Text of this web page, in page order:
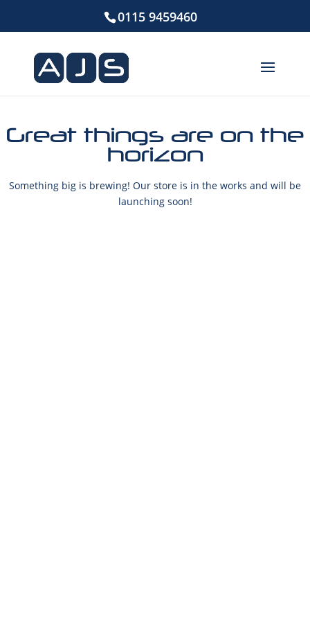
0115 9459460
Great things are on the
horizon
Something big is brewing! Our store is in the works and will be
launching soon!